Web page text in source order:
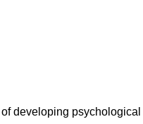
developing psychological